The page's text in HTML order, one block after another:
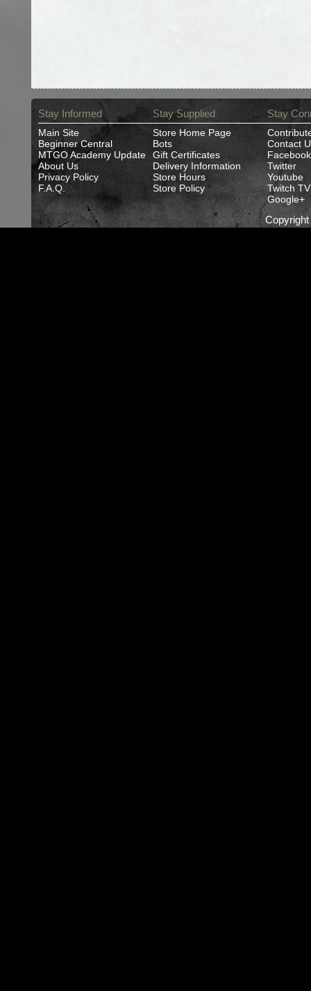
Stay Informed
Main Site
Beginner Central
MTGO Academy Update
About Us
Privacy Policy
F.A.Q.
Stay Supplied
Store Home Page
Bots
Gift Certificates
Delivery Information
Store Hours
Store Policy
Stay
Contact
Facebook
Twitter
Youtube
Twitch TV
Google+